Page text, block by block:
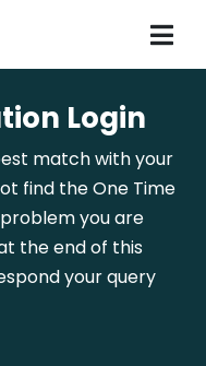
Login
match with your
find the One Time
you are
the end of this
your query